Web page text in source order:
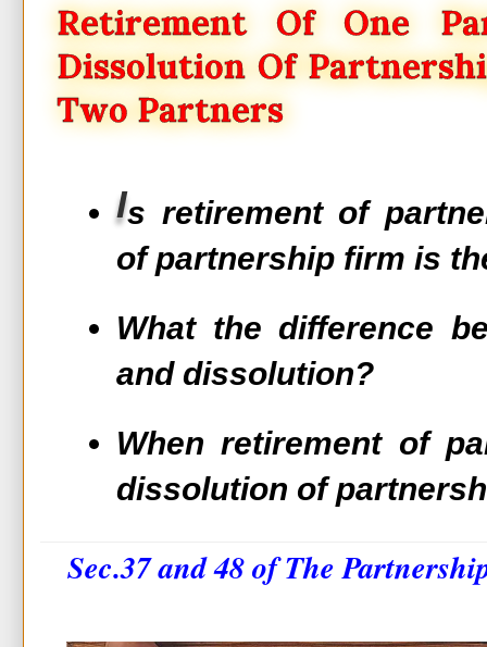
Retirement Of One
Dissolution Of
Two Partners
Is retirement of
of partnership firm is
What the difference
and dissolution?
When retirement of
dissolution of
Sec.37 and 48 of The